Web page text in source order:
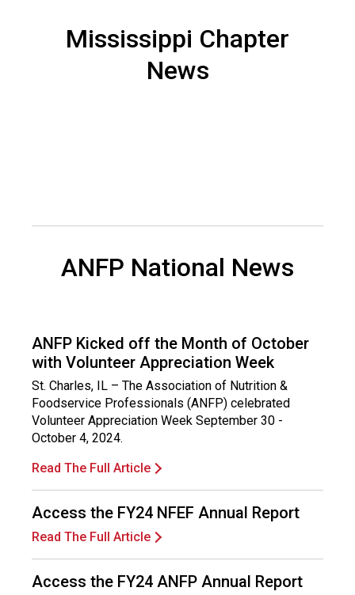
P
e
s
s
i
o
n
a
l
A
N
)
Mississippi Chapter
News
ANFP National News
ANFP Kicked off the Month of October
with Volunteer Appreciation Week
St. Charles, IL – The Association of Nutrition &
Foodservice Professionals (ANFP) celebrated
Volunteer Appreciation Week September 30 -
October 4, 2024.
Read The Full Article
Access the FY24 NFEF Annual Report
Read The Full Article
Access the FY24 ANFP Annual Report